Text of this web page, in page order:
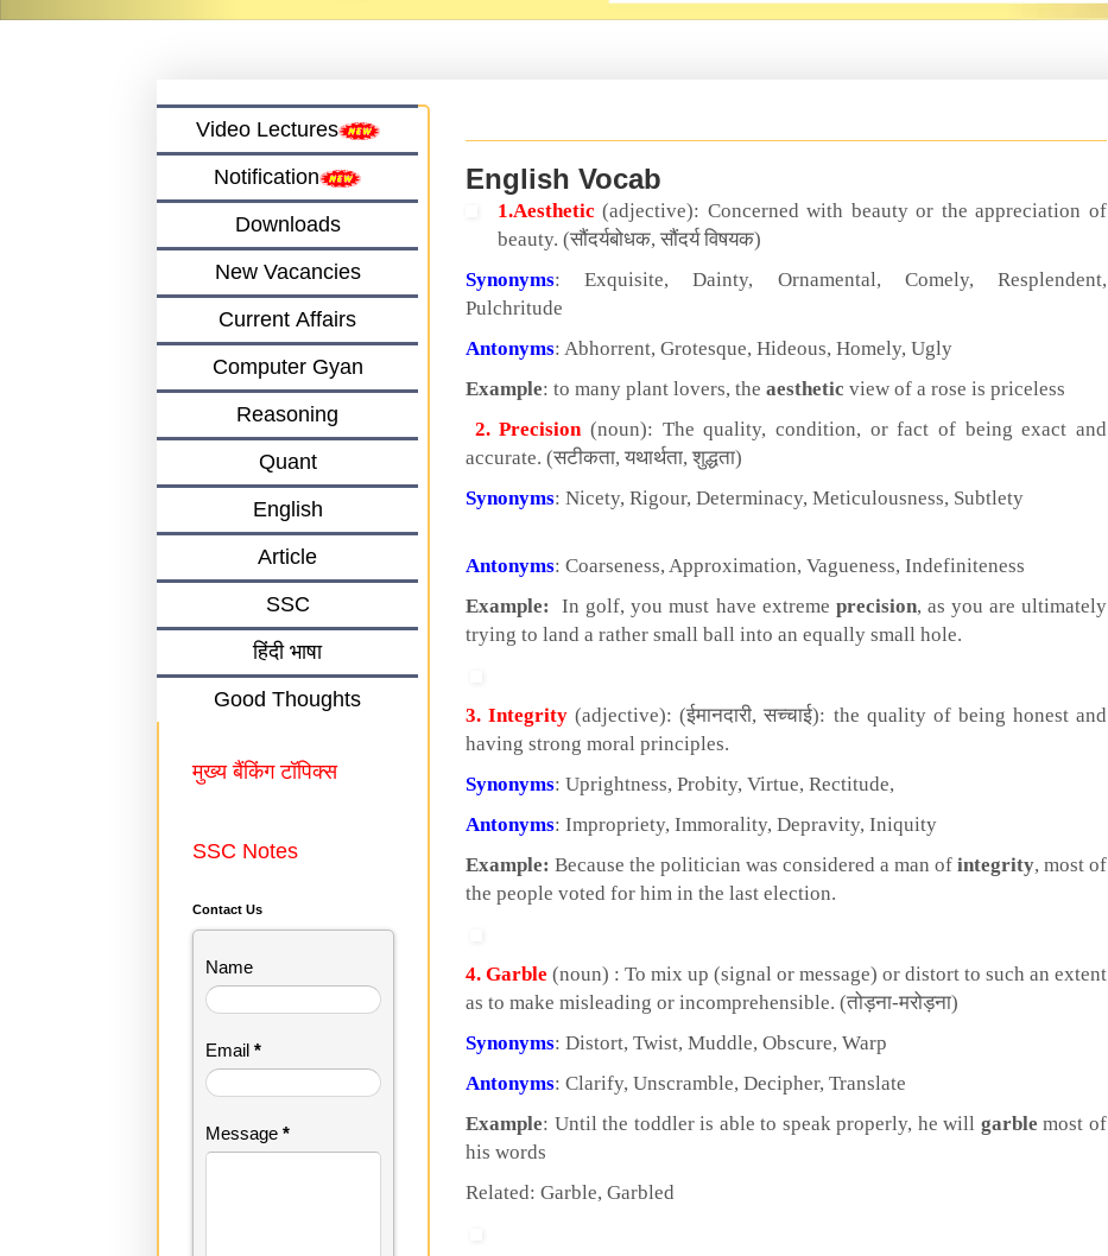
English Vocab
1.Aesthetic (adjective): Concerned with beauty or the appreciation of
beauty. (सौंदर्यबोधक, सौंदर्य विषयक)
Synonyms: Exquisite, Dainty, Ornamental, Comely, Resplendent,
Pulchritude
Antonyms: Abhorrent, Grotesque, Hideous, Homely, Ugly
Example: to many plant lovers, the aesthetic view of a rose is priceless
2. Precision (noun): The quality, condition, or fact of being exact and
accurate. (सटीकता, यथार्थता, शुद्धता)
Synonyms: Nicety, Rigour, Determinacy, Meticulousness, Subtlety
Antonyms: Coarseness, Approximation, Vagueness, Indefiniteness
Example:
In golf, you must have extreme precision, as you are ultimately
trying to land a rather small ball into an equally small hole.
3. Integrity (adjective): (ईमानदारी, सच्चाई): the quality of being honest and
having strong moral principles.
Synonyms: Uprightness, Probity, Virtue, Rectitude,
Antonyms: Impropriety, Immorality, Depravity, Iniquity
Example: Because the politician was considered a man of integrity, most of
the people voted for him in the last election.
4. Garble (noun) : To mix up (signal or message) or distort to such an extent
as to make misleading or incomprehensible. (तोड़ना-मरोड़ना)
Synonyms: Distort, Twist, Muddle, Obscure, Warp
Antonyms: Clarify, Unscramble, Decipher, Translate
Example: Until the toddler is able to speak properly, he will garble most of
his words
Related: Garble, Garbled
Video Lectures
Notification
Downloads
New Vacancies
Current Affairs
Computer Gyan
Reasoning
Quant
English
Article
SSC
हिंदी भाषा
Good Thoughts
मुख्य बैंकिंग टॉपिक्स
SSC Notes
Contact Us
Name
Email *
Message *